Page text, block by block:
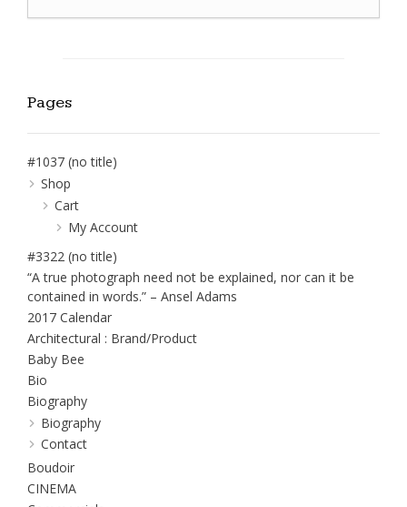
Pages
#1037 (no title)
Shop
Cart
My Account
#3322 (no title)
“A true photograph need not be explained, nor can it be
contained in words.” – Ansel Adams
2017 Calendar
Architectural : Brand/Product
Baby Bee
Bio
Biography
Biography
Contact
Boudoir
CINEMA